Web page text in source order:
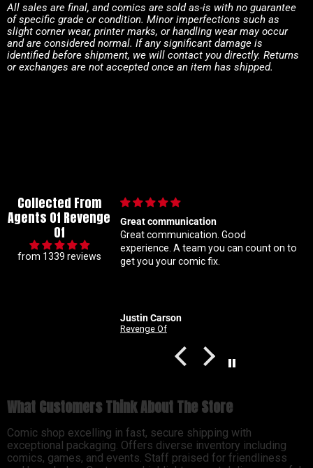
All sales are final, and comics are sold as-is with no guarantee
of specific grade or condition. Minor imperfections such as
slight corner wear, printer marks, or handling wear may occur
and are considered normal. If any significant damage is
identified before shipment, we will contact you directly. Returns
or exchanges are not accepted once an item has shipped.
Collected From
Agents Of Revenge
Of
from 1339 reviews
Great communication
Great communication. Good
experience. A team you can count on to
get you your comic fix.
Im a super meticulous
know my constant
ratio variants makes me
Coral is always beyond
What Customers Think About The Store
Comic shop excelling in fast, secure shipping with
exceptional packaging. Offers diverse inventory including
comics, games, and events. Staff praised for friendliness